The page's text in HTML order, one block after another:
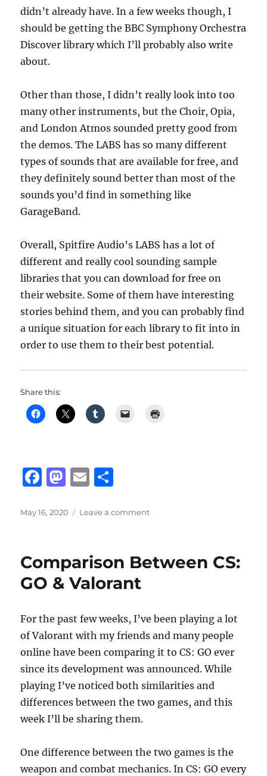
didn’t already have. In a few weeks though, I
should be getting the BBC Symphony Orchestra
Discover library which I’ll probably also write
about.
Other than those, I didn’t really look into too
many other instruments, but the Choir, Opia,
and London Atmos sounded pretty good from
the demos. The LABS has so many different
types of sounds that are available for free, and
they definitely sound better than most of the
sounds you’d find in something like
GarageBand.
Overall, Spitfire Audio’s LABS has a lot of
different and really cool sounding sample
libraries that you can download for free on
their website. Some of them have interesting
stories behind them, and you can probably find
a unique situation for each library to fit into in
order to use them to their best potential.
Share this:
F
c
b
o
o
k
M
st
d
o
n
E
ai a
Posted
May 16, 2020 Leave a commenton
Comparison Between CS:
GO & Valorant
For the past few weeks, I’ve been playing a lot
of Valorant with my friends and many people
online have been comparing it to CS: GO ever
since its development was announced. While
playing I’ve noticed both similarities and
differences between the two games, and this
week I’ll be sharing them.
One difference between the two games is the
weapon and combat mechanics. In CS: GO every